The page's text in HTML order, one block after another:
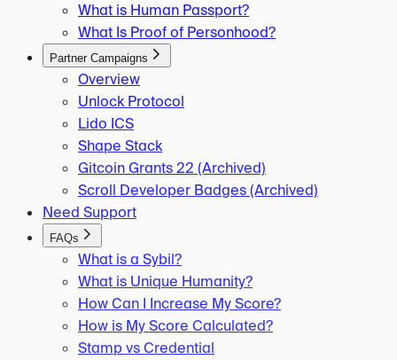
What is Human Passport?
What Is Proof of Personhood?
Partner Campaigns
Overview
Unlock Protocol
Lido ICS
Shape Stack
Gitcoin Grants 22 (Archived)
Scroll Developer Badges (Archived)
Need Support
FAQs
What is a Sybil?
What is Unique Humanity?
How Can I Increase My Score?
How is My Score Calculated?
Stamp vs Credential